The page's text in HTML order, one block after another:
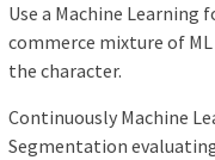
Use a Machine
commerce mixture of
the character.
Continuously Machine
Segmentation